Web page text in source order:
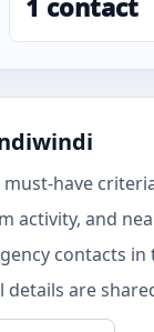
1 contact
have
activity, and
contacts
are